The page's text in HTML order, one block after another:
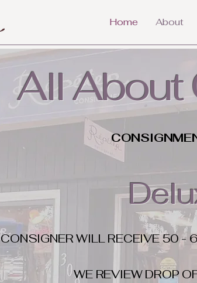
Home About
All About
CONSIGNER WILL RECEIVE 50
WE REVIEW DROP